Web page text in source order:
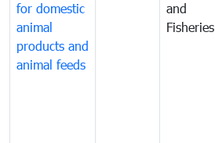
for domestic
animal
products and
animal feeds
and
Fisheries